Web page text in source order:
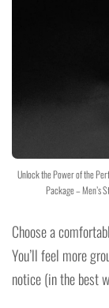
Unlock the Power of the
Package – Men’s
Choose a
You’ll feel more
notice (in the best